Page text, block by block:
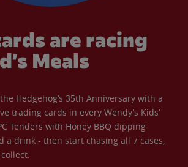
are racing
Meals
Hedgehog’s 35th Anniversary with a
trading cards in every Wendy’s Kids’
Tenders with Honey BBQ dipping
a drink - then start chasing all 7 cases,